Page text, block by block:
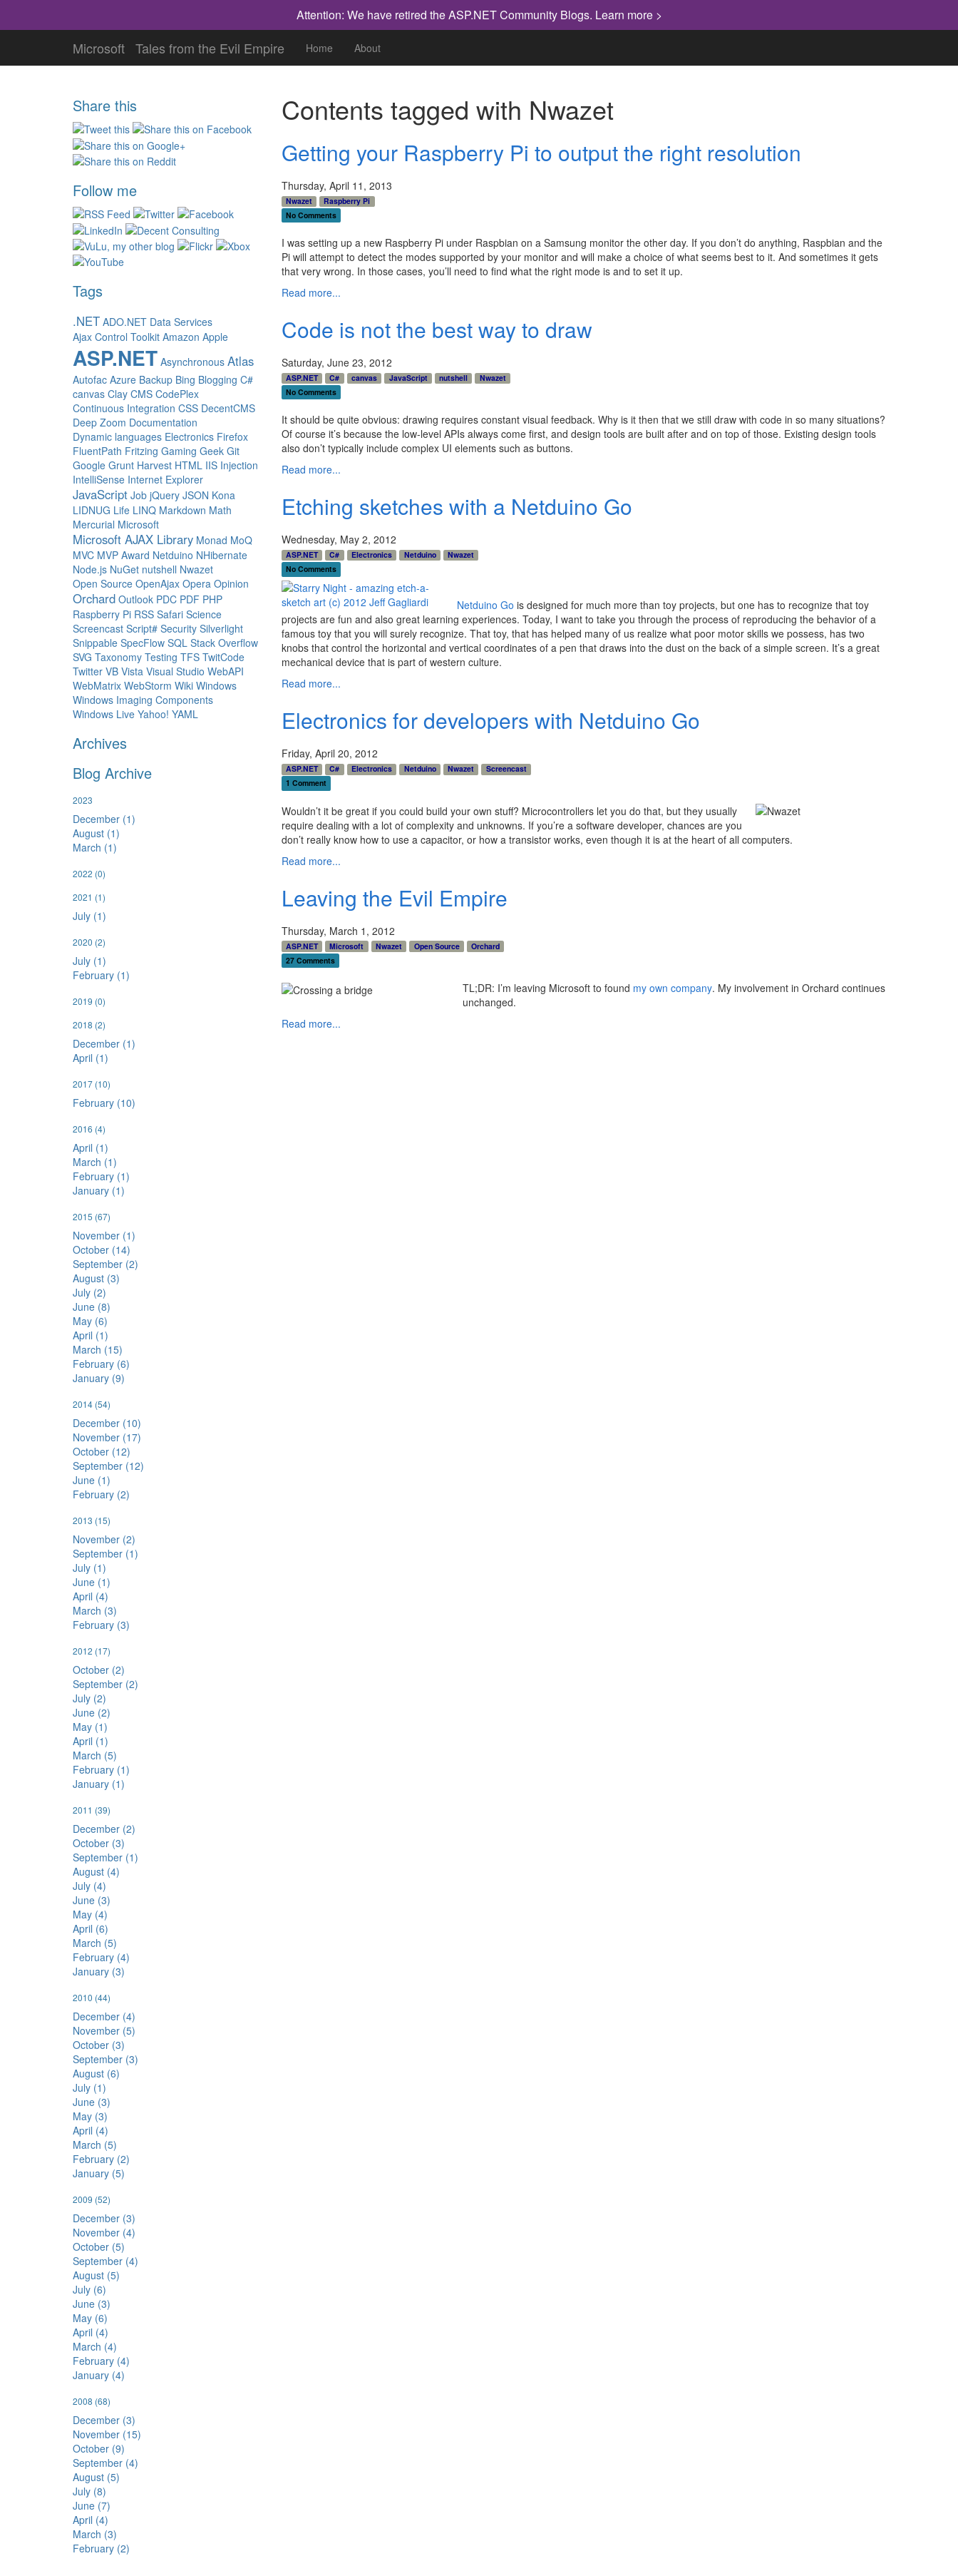
Attention: We have retired the ASP.NET Community Blogs. Learn more >
Microsoft Tales from the Evil Empire Home About
Share this
Follow me
Tags
.NET ADO.NET Data Services
Ajax Control Toolkit Amazon Apple
ASP.NET Asynchronous Atlas
Autofac Azure Backup Bing Blogging C#
canvas Clay CMS CodePlex
Continuous Integration CSS DecentCMS
Deep Zoom Documentation
Dynamic languages Electronics Firefox
FluentPath Fritzing Gaming Geek Git
Google Grunt Harvest HTML IIS Injection
IntelliSense Internet Explorer
JavaScript Job jQuery JSON Kona
LIDNUG Life LINQ Markdown Math
Mercurial Microsoft
Microsoft AJAX Library Monad MoQ
MVC MVP Award Netduino NHibernate
Node.js NuGet nutshell Nwazet
Open Source OpenAjax Opera Opinion
Orchard Outlook PDC PDF PHP
Raspberry Pi RSS Safari Science
Screencast Script# Security Silverlight
Snippable SpecFlow SQL Stack Overflow
SVG Taxonomy Testing TFS TwitCode
Twitter VB Vista Visual Studio WebAPI
WebMatrix WebStorm Wiki Windows
Windows Imaging Components
Windows Live Yahoo! YAML
Archives
Blog Archive
2023
December (1)
August (1)
March (1)
2022 (0)
2021 (1)
July (1)
2020 (2)
July (1)
February (1)
2019 (0)
2018 (2)
December (1)
April (1)
2017 (10)
February (10)
2016 (4)
April (1)
March (1)
February (1)
January (1)
2015 (67)
November (1)
October (14)
September (2)
August (3)
July (2)
June (8)
May (6)
April (1)
March (15)
February (6)
January (9)
2014 (54)
December (10)
November (17)
October (12)
September (12)
June (1)
February (2)
2013 (15)
November (2)
September (1)
July (1)
June (1)
April (4)
March (3)
February (3)
2012 (17)
October (2)
September (2)
July (2)
June (2)
May (1)
April (1)
March (5)
February (1)
January (1)
2011 (39)
December (2)
October (3)
September (1)
August (4)
July (4)
June (3)
May (4)
April (6)
March (5)
February (4)
January (3)
2010 (44)
December (4)
November (5)
October (3)
September (3)
August (6)
July (1)
June (3)
May (3)
April (4)
March (5)
February (2)
January (5)
2009 (52)
December (3)
November (4)
October (5)
September (4)
August (5)
July (6)
June (3)
May (6)
April (4)
March (4)
February (4)
January (4)
2008 (68)
December (3)
November (15)
October (9)
September (4)
August (5)
July (8)
June (7)
April (4)
March (3)
February (2)
Contents tagged with Nwazet
Getting your Raspberry Pi to output the right resolution
Thursday, April 11, 2013
Nwazet
Raspberry Pi
No Comments
I was setting up a new Raspberry Pi under Raspbian on a Samsung monitor the other day. If you don’t do anything, Raspbian and the
Pi will attempt to detect the modes supported by your monitor and will make a choice of what seems best to it. And sometimes it gets
that very wrong. In those cases, you’ll need to find what the right mode is and to set it up.
Read more...
Code is not the best way to draw
Saturday, June 23, 2012
ASP.NET C# canvas JavaScript nutshell
Nwazet
No Comments
It should be quite obvious: drawing requires constant visual feedback. Why is it then that we still draw with code in so many situations?
Of course it’s because the low-level APIs always come first, and design tools are built after and on top of those. Existing design tools
also don’t typically include complex UI elements such as buttons.
Read more...
Etching sketches with a Netduino Go
Wednesday, May 2, 2012
ASP.NET C# Electronics Netduino
Nwazet
No Comments
Netduino Go is designed for much more than toy projects, but one has to recognize that toy
projects are fun and also great learning experiences. Today, I want to take you through the process of reproducing the behavior of a
famous toy that you will surely recognize. That toy, that has helped many of us realize what poor motor skills we possess, has two
knobs that control the horizontal and vertical coordinates of a pen that draws into the dust on the back of a simple screen. It’s a great
mechanical device that is part of western culture.
Read more...
Electronics for developers with Netduino Go
Friday, April 20, 2012
ASP.NET C# Electronics Netduino Nwazet
Screencast
1 Comment
Wouldn’t it be great if you could build your own stuff? Microcontrollers let you do that, but they usually
require dealing with a lot of complexity and unknowns. If you’re a software developer, chances are you
don’t really know how to use a capacitor, or how a transistor works, even though it is at the heart of all computers.
Read more...
Leaving the Evil Empire
Thursday, March 1, 2012
ASP.NET Microsoft Nwazet Open Source
Orchard
27 Comments
TL;DR: I’m leaving Microsoft to found my own company. My involvement in Orchard continues
unchanged.
Read more...